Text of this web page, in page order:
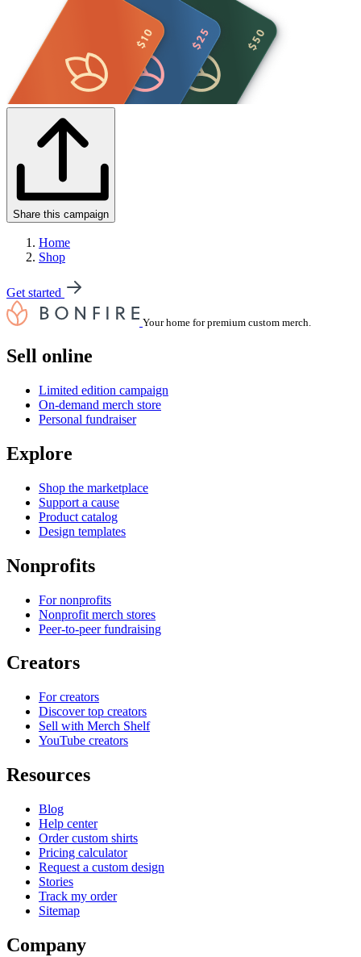
Share this campaign
Home
Shop
Get started
Your home for premium custom merch.
Sell online
Limited edition campaign
On-demand merch store
Personal fundraiser
Explore
Shop the marketplace
Support a cause
Product catalog
Design templates
Nonprofits
For nonprofits
Nonprofit merch stores
Peer-to-peer fundraising
Creators
For creators
Discover top creators
Sell with Merch Shelf
YouTube creators
Resources
Blog
Help center
Order custom shirts
Pricing calculator
Request a custom design
Stories
Track my order
Sitemap
Company